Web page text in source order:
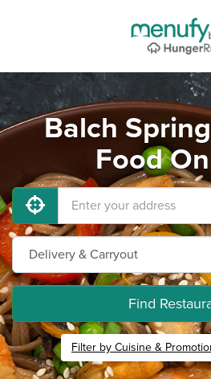
Balch
Food
Find
Filter by Cuisine &